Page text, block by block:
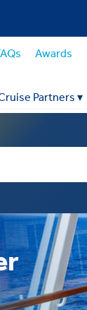
Awards
Partners ▾